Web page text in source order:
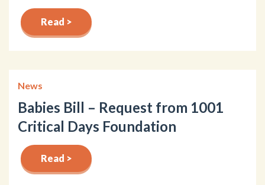
Read >
News
Babies Bill – Request from 1001
Critical Days Foundation
Read >